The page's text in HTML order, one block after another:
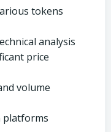
tokens
analysis
price
volume
platforms